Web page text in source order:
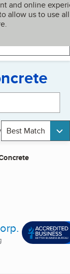
and online
allow us to use all
My BBB
Best Match